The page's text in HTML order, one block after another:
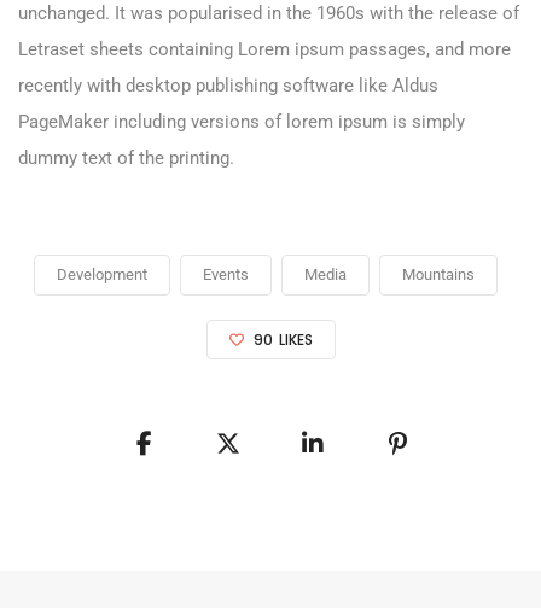
unchanged. It was popularised in the 1960s with the release of
Letraset sheets containing Lorem ipsum passages, and more
recently with desktop publishing software like Aldus
PageMaker including versions of lorem ipsum is simply
dummy text of the printing.
Development Events Media Mountains
90 LIKES